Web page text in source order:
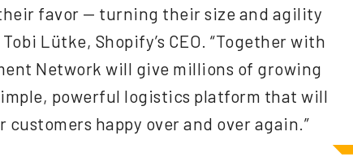
favor — turning their size and agility
Lütke, Shopify’s CEO. “Together with
Network will give millions of growing
powerful logistics platform that will
happy over and over again.”